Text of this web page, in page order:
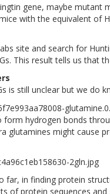
gene, maybe mutant
with the equivalent of
site and search for
This result tells us that
is still unclear but we do
form hydrogen bonds
glutamines might cause
far, in finding protein
of protein sequences